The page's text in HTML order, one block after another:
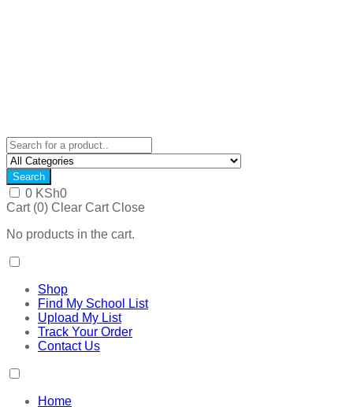
Search
0 KSh0
Cart (0) Clear Cart Close
No products in the cart.
Shop
Find My School List
Upload My List
Track Your Order
Contact Us
Home